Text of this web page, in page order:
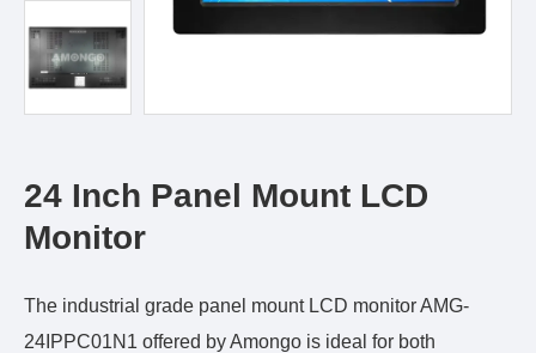
24 Inch Panel Mount LCD
Monitor
The industrial grade panel mount LCD monitor AMG-
24IPPC01N1 offered by Amongo is ideal for both